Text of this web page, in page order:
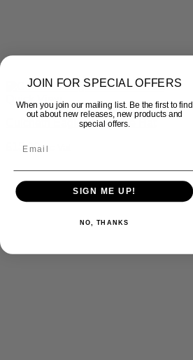
Quick View
Culcheth Eagles – Bobble Hat
15.00 inc Vat
JOIN FOR SPECIAL OFFERS
When you join our mailing list. Be the first to find
out about new releases, new products and
special offers.
SIGN ME UP!
NO, THANKS